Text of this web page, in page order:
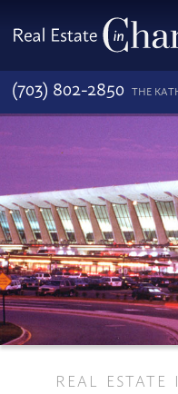
(703) 802-2850 THE
REAL